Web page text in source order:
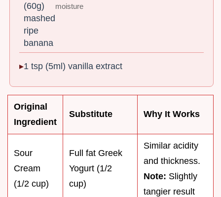
(60g)
mashed
ripe
banana
moisture
1 tsp (5ml) vanilla extract
Original
Ingredient
Substitute Why It Works
Sour
Cream
(1/2 cup)
Full fat Greek
Yogurt (1/2
cup)
Similar acidity
and thickness.
Note: Slightly
tangier result